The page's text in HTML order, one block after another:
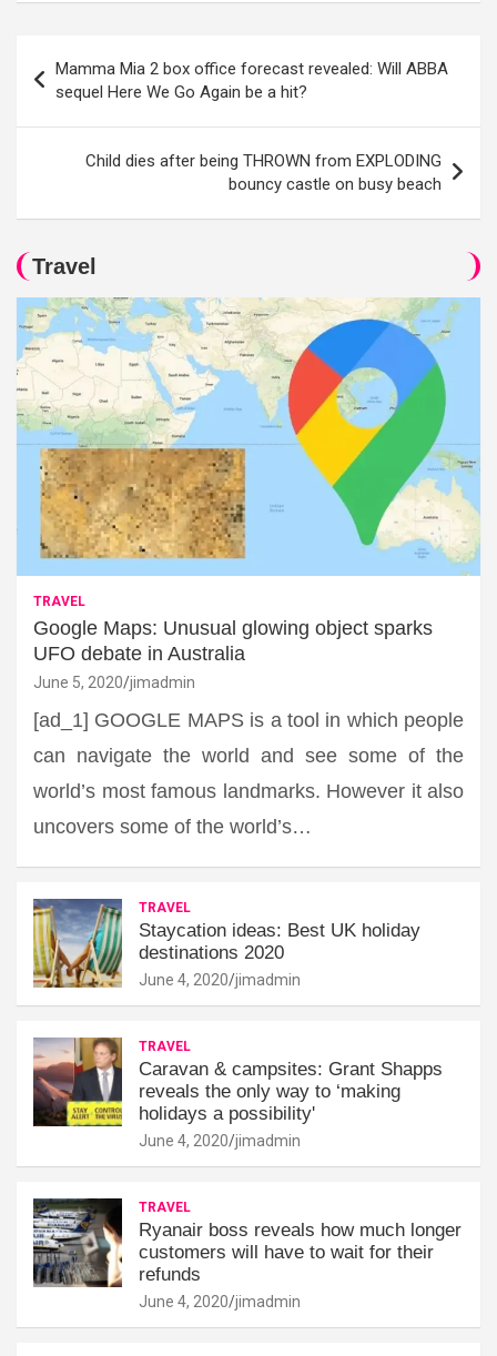
navigation
Mamma Mia 2 box office forecast revealed: Will ABBA
sequel Here We Go Again be a hit?
Child dies after being THROWN from EXPLODING
bouncy castle on busy beach
Travel
TRAVEL
Google Maps: Unusual glowing object sparks
UFO debate in Australia
June 5, 2020 jimadmin
[ad_1] GOOGLE MAPS is a tool in which people
can navigate the world and see some of the
world’s most famous landmarks. However it also
uncovers some of the world’s…
TRAVEL
Staycation ideas: Best UK holiday
destinations 2020
June 4, 2020 jimadmin
TRAVEL
Caravan & campsites: Grant Shapps
reveals the only way to ‘making
holidays a possibility'
June 4, 2020 jimadmin
TRAVEL
Ryanair boss reveals how much longer
customers will have to wait for their
refunds
June 4, 2020 jimadmin